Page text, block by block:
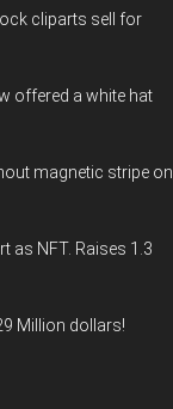
cliparts sell for
offered a white hat
magnetic stripe on
as NFT. Raises 1.3
Million dollars!